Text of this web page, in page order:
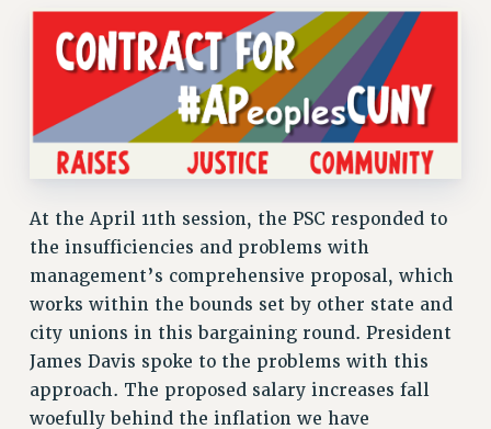
WHO WE ARE
PRINCIPAL OFFICERS
EXECUTIVE COUNCIL
DELEGATE ASSEMBLY
AFT/NYSUT DELEGATES
AAUP DELEGATES
CHAPTERS
COMMITTEES
STAFF
CAMPUS ACTION TEAMS
GRIEVANCE COUNSELORS AND ADVISORS
ADJUNCT LIAISON LEADERSHIP PROGRAM
VISIT US/CONTACT US
At the April 11th session, the PSC responded to
the insufficiencies and problems with
management’s comprehensive proposal, which
works within the bounds set by other state and
city unions in this bargaining round. President
James Davis spoke to the problems with this
approach. The proposed salary increases fall
woefully behind the inflation we have